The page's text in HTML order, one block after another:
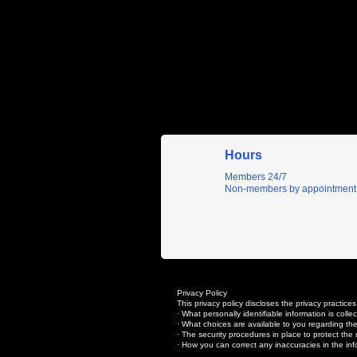
Hours
Members 24/7
Non-members by appointment
Privacy Policy
This privacy policy discloses the privacy
· What personally identifiable information is
· What choices are available to you regarding
· The security procedures in place to protect the
· How you can correct any inaccuracies in the